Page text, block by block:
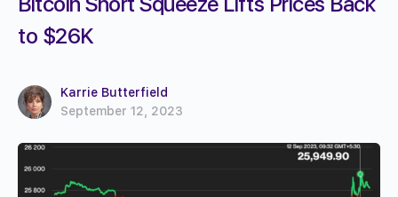
to $26K
Karrie Butterfield
September 12, 2023